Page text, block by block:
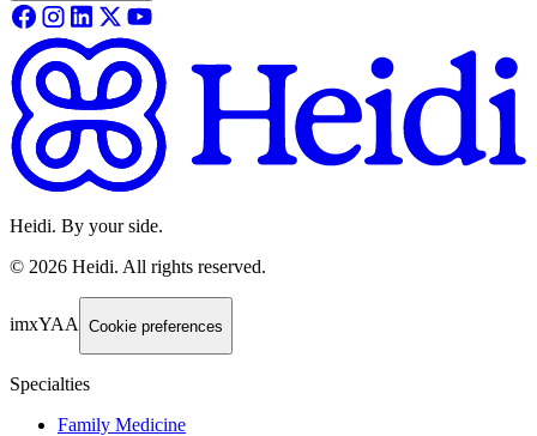
Heidi. By your side.
© 2026 Heidi. All rights reserved.
imxYAA Cookie preferences
Specialties
Family Medicine